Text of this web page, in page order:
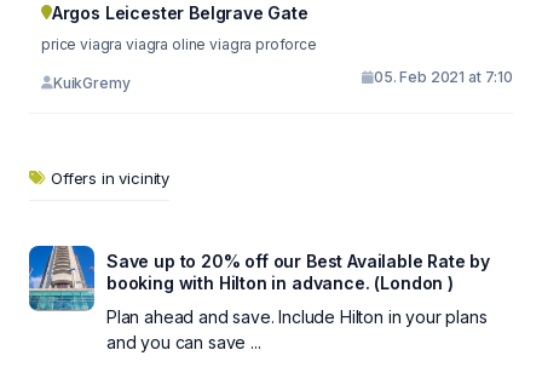
Argos Leicester Belgrave Gate
price viagra viagra oline viagra proforce
KuikGremy 05. Feb 2021 at 7:10
Offers in vicinity
Save up to 20% off our Best Available Rate by
booking with Hilton in advance. (London )
Plan ahead and save. Include Hilton in your plans
and you can save ...